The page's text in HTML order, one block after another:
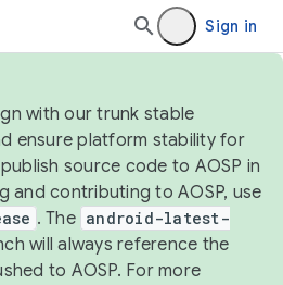
Sign in
with our trunk stable
ensure platform stability for
source code to AOSP in
and contributing to AOSP, use
. The android-latest-
will always reference the
to AOSP. For more